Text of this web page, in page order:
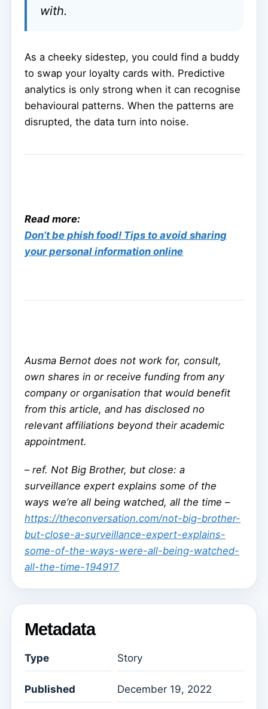
with.
As a cheeky sidestep, you could find a buddy
to swap your loyalty cards with. Predictive
analytics is only strong when it can recognise
behavioural patterns. When the patterns are
disrupted, the data turn into noise.
Read more:
Don’t be phish food! Tips to avoid sharing
your personal information online
Ausma Bernot does not work for, consult,
own shares in or receive funding from any
company or organisation that would benefit
from this article, and has disclosed no
relevant affiliations beyond their academic
appointment.
– ref. Not Big Brother, but close: a
surveillance expert explains some of the
ways we’re all being watched, all the time –
https://theconversation.com/not-big-brother-
but-close-a-surveillance-expert-explains-
some-of-the-ways-were-all-being-watched-
all-the-time-194917
Metadata
Type Story
Published December 19, 2022